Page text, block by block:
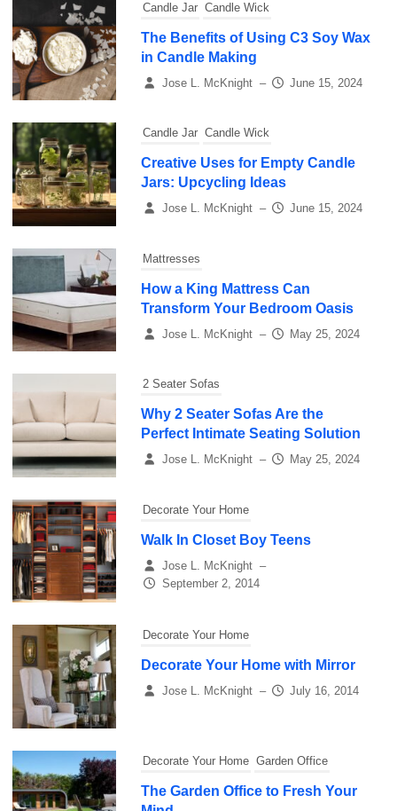
Candle Jar Candle Wick
The Benefits of Using C3 Soy Wax
in Candle Making
Jose L. McKnight – June 15, 2024
Candle Jar Candle Wick
Creative Uses for Empty Candle
Jars: Upcycling Ideas
Jose L. McKnight – June 15, 2024
Mattresses
How a King Mattress Can
Transform Your Bedroom Oasis
Jose L. McKnight – May 25, 2024
2 Seater Sofas
Why 2 Seater Sofas Are the
Perfect Intimate Seating Solution
Jose L. McKnight – May 25, 2024
Decorate Your Home
Walk In Closet Boy Teens
Jose L. McKnight –
September 2, 2014
Decorate Your Home
Decorate Your Home with Mirror
Jose L. McKnight – July 16, 2014
Decorate Your Home Garden Office
The Garden Office to Fresh Your